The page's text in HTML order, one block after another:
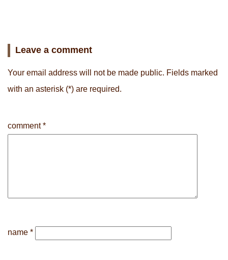
Leave a comment
Your email address will not be made public. Fields marked
with an asterisk (*) are required.
comment*
name *